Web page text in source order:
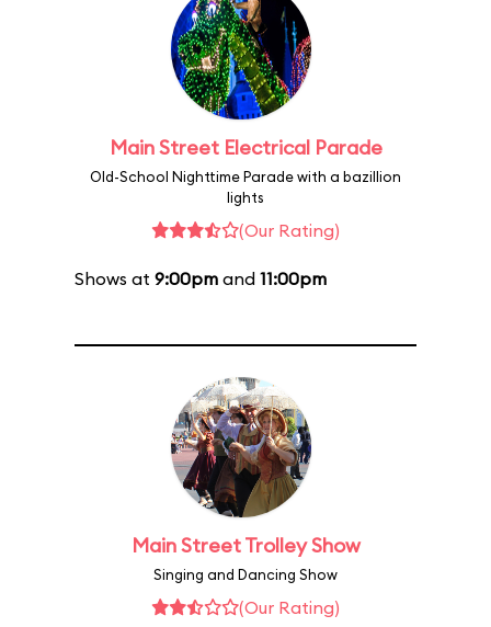
Main Street Electrical Parade
Old-School Nighttime Parade with a bazillion
lights
(Our Rating)
Shows at 9:00pm and 11:00pm
Main Street Trolley Show
Singing and Dancing Show
(Our Rating)